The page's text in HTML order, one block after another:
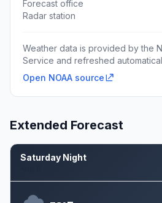
Forecast office
Radar station
Weather data is provided by the
Service and refreshed
Open NOAA source
Extended Forecast
Saturday Night